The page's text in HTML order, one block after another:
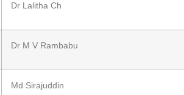
Dr Lalitha Ch
Dr M V Rambabu
Md Sirajuddin